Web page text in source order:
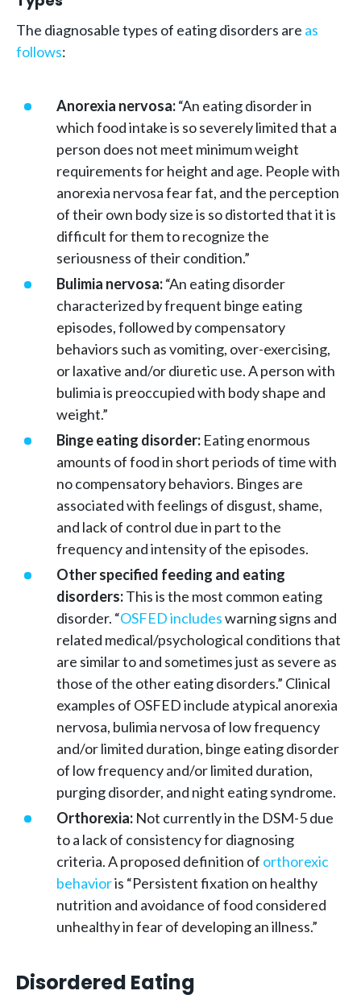
The diagnosable types of eating disorders are as
follows:
Anorexia nervosa:“An eating disorder in
which food intake is so severely limited that a
person does not meet minimum weight
requirements for height and age. People with
anorexia nervosa fear fat, and the perception
of their own body size is so distorted that it is
difficult for them to recognize the
seriousness of their condition.”
Bulimia nervosa:“An eating disorder
characterized by frequent binge eating
episodes, followed by compensatory
behaviors such as vomiting, over-exercising,
or laxative and/or diuretic use. A person with
bulimia is preoccupied with body shape and
weight.”
Binge eating disorder: Eating enormous
amounts of food in short periods of time with
no compensatory behaviors. Binges are
associated with feelings of disgust, shame,
and lack of control due in part to the
frequency and intensity of the episodes.
Other specified feeding and eating
disorders:This is the most common eating
disorder. “OSFED includeswarning signs and
related medical/psychological conditions that
are similar to and sometimes just as severe as
those of the other eating disorders.” Clinical
examples of OSFED include atypical anorexia
nervosa, bulimia nervosa of low frequency
and/or limited duration, binge eating disorder
of low frequency and/or limited duration,
purging disorder, and night eating syndrome.
Orthorexia: Not currently in the DSM-5 due
to a lack of consistency for diagnosing
criteria. A proposed definition of orthorexic
behavioris “Persistent fixation on healthy
nutrition and avoidance of food considered
unhealthy in fear of developing an illness.”
Disordered Eating